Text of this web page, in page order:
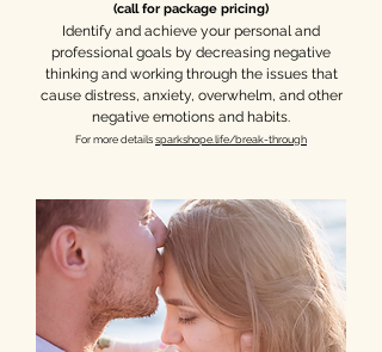
(call for package pricing)
Identify and achieve your personal and
professional goals by decreasing negative
thinking and working through the issues that
cause distress, anxiety, overwhelm, and other
negative emotions and habits.
For more details sparkshope.life/break-through